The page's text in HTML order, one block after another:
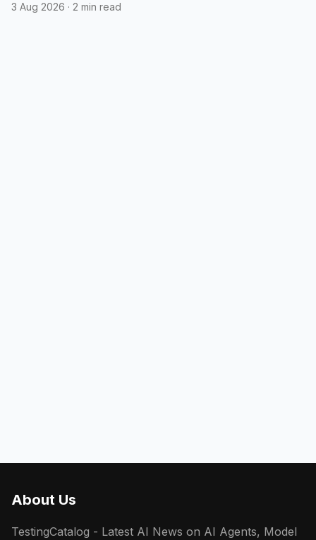
3 Aug 2026 · 2 min read
About Us
TestingCatalog - Latest AI News on AI Agents, Model